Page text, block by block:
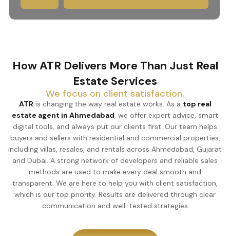
How ATR Delivers More Than Just Real
Estate Services
We focus on client satisfaction.
ATR is changing the way real estate works. As a top real
estate agent in Ahmedabad, we offer expert advice, smart
digital tools, and always put our clients first. Our team helps
buyers and sellers with residential and commercial properties,
including villas, resales, and rentals across Ahmedabad, Gujarat
and Dubai. A strong network of developers and reliable sales
methods are used to make every deal smooth and
transparent. We are here to help you with client satisfaction,
which is our top priority. Results are delivered through clear
communication and well-tested strategies